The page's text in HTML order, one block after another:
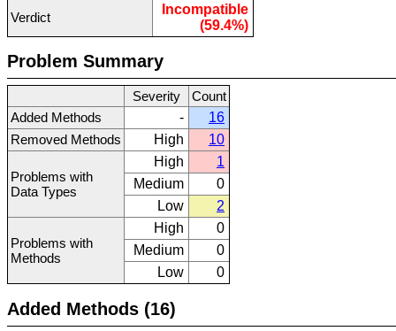
Verdict
Incompatible
(59.4%)
Problem Summary
Severity
Count
Added Methods
-
16
Removed Methods
High 10
Problems with
Data Types
High
1
Medium
0
Low
2
Problems with
Methods
High
0
Medium
0
Low
0
Added Methods (16)